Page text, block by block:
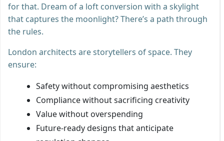
for that. Dream of a loft conversion with a skylight
that captures the moonlight? There’s a path through
the rules.
London architects are storytellers of space. They
ensure:
Safety without compromising aesthetics
Compliance without sacrificing creativity
Value without overspending
Future-ready designs that anticipate